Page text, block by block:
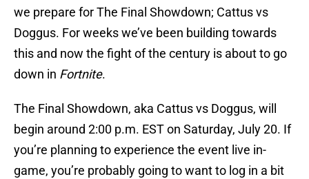
we prepare for The Final Showdown; Cattus vs
Doggus. For weeks we’ve been building towards
this and now the fight of the century is about to go
down in Fortnite.
The Final Showdown, aka Cattus vs Doggus, will
begin around 2:00 p.m. EST on Saturday, July 20. If
you’re planning to experience the event live in-
game, you’re probably going to want to log in a bit